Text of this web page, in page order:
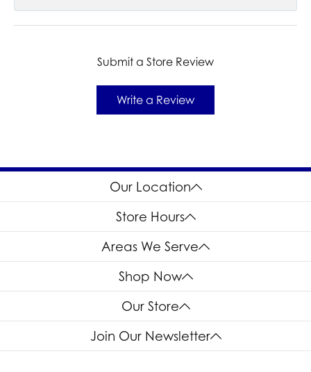
Submit a Store Review
Write a Review
Our Location
Store Hours
Areas We Serve
Shop Now
Our Store
Join Our Newsletter